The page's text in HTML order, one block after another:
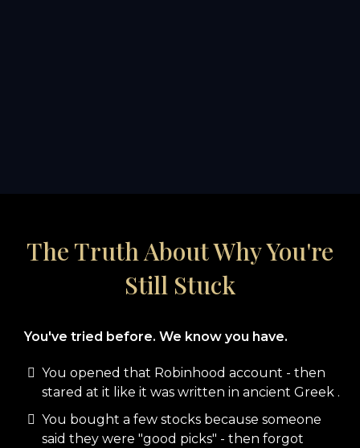
The Truth About Why You're
Still Stuck
You've tried before. We know you have.
You opened that Robinhood account - then
stared at it like it was written in ancient Greek .
You bought a few stocks because someone
said they were "good picks" - then forgot